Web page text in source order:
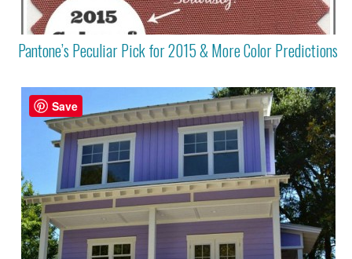
Pantone’s Peculiar Pick for 2015 & More Color Predictions
Save